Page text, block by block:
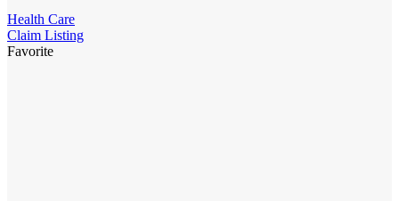
Health Care
Claim Listing
Favorite